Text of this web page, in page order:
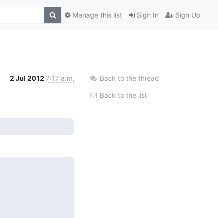
Sign In Sign Up
Manage this list
2 Jul 2012 7:17 a.m. Back to the thread
Back to the list